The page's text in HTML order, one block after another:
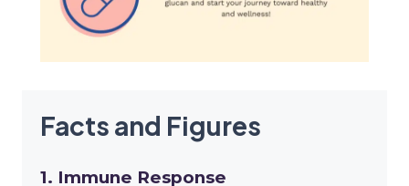
Facts and Figures
1. Immune Response